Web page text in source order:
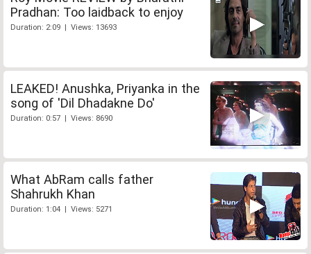
Pradhan: Too laidback to enjoy
Duration: 2:09 | Views: 13693
LEAKED! Anushka, Priyanka in the
song of 'Dil Dhadakne Do'
Duration: 0:57 | Views: 8690
What AbRam calls father
Shahrukh Khan
Duration: 1:04 | Views: 5271